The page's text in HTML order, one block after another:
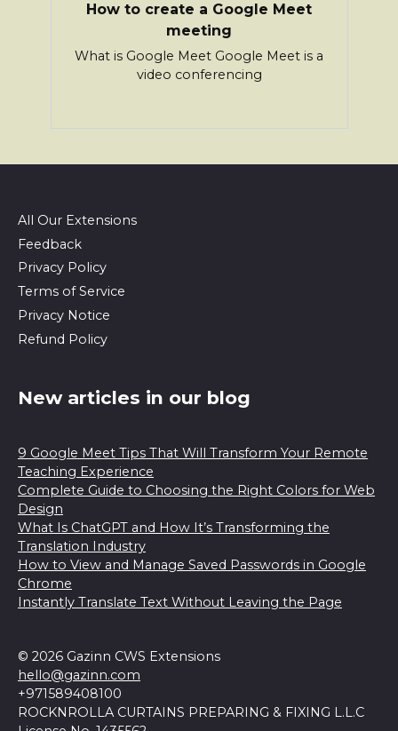
How to create a Google Meet
meeting
What is Google Meet Google Meet is a
video conferencing
All Our Extensions
Feedback
Privacy Policy
Terms of Service
Privacy Notice
Refund Policy
New articles in our blog
9 Google Meet Tips That Will Transform Your Remote
Teaching Experience
Complete Guide to Choosing the Right Colors for Web
Design
What Is ChatGPT and How It’s Transforming the
Translation Industry
How to View and Manage Saved Passwords in Google
Chrome
Instantly Translate Text Without Leaving the Page
© 2026 Gazinn CWS Extensions
hello@gazinn.com
+971589408100
ROCKNROLLA CURTAINS PREPARING & FIXING L.L.C